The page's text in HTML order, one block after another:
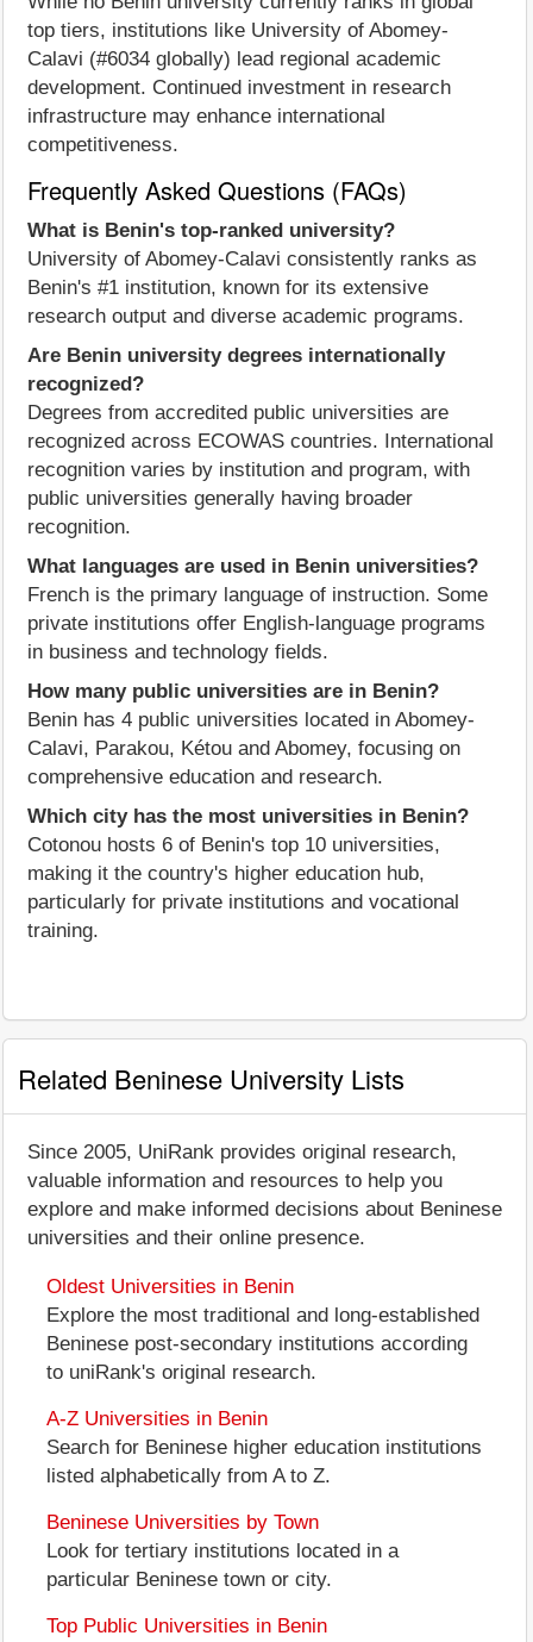
top tiers, institutions like University of Abomey-
Calavi (#6034 globally) lead regional academic
development. Continued investment in research
infrastructure may enhance international
competitiveness.
Frequently Asked Questions (FAQs)
What is Benin's top-ranked university?
University of Abomey-Calavi consistently ranks as
Benin's #1 institution, known for its extensive
research output and diverse academic programs.
Are Benin university degrees internationally
recognized?
Degrees from accredited public universities are
recognized across ECOWAS countries. International
recognition varies by institution and program, with
public universities generally having broader
recognition.
What languages are used in Benin universities?
French is the primary language of instruction. Some
private institutions offer English-language programs
in business and technology fields.
How many public universities are in Benin?
Benin has 4 public universities located in Abomey-
Calavi, Parakou, Kétou and Abomey, focusing on
comprehensive education and research.
Which city has the most universities in Benin?
Cotonou hosts 6 of Benin's top 10 universities,
making it the country's higher education hub,
particularly for private institutions and vocational
training.
Related Beninese University Lists
Since 2005, UniRank provides original research,
valuable information and resources to help you
explore and make informed decisions about Beninese
universities and their online presence.
Oldest Universities in Benin
Explore the most traditional and long-established
Beninese post-secondary institutions according
to uniRank's original research.
A-Z Universities in Benin
Search for Beninese higher education institutions
listed alphabetically from A to Z.
Beninese Universities by Town
Look for tertiary institutions located in a
particular Beninese town or city.
Top Public Universities in Benin